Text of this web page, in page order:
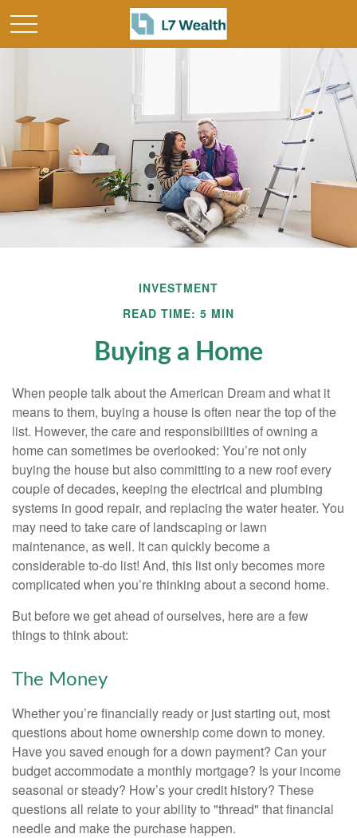
INVESTMENT
READ TIME: 5 MIN
Buying a Home
When people talk about the American Dream and what it
means to them, buying a house is often near the top of the
list. However, the care and responsibilities of owning a
home can sometimes be overlooked: You’re not only
buying the house but also committing to a new roof every
couple of decades, keeping the electrical and plumbing
systems in good repair, and replacing the water heater. You
may need to take care of landscaping or lawn
maintenance, as well. It can quickly become a
considerable to-do list! And, this list only becomes more
complicated when you’re thinking about a second home.
But before we get ahead of ourselves, here are a few
things to think about:
The Money
Whether you’re financially ready or just starting out, most
questions about home ownership come down to money.
Have you saved enough for a down payment? Can your
budget accommodate a monthly mortgage? Is your income
seasonal or steady? How’s your credit history? These
questions all relate to your ability to "thread" that financial
needle and make the purchase happen.